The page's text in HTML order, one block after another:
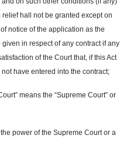
hall not be granted except on
notice of the application as the
in respect of any contract if any
of the Court that, if this Act
have entered into the contract;
means the “Supreme Court” or
power of the Supreme Court or a